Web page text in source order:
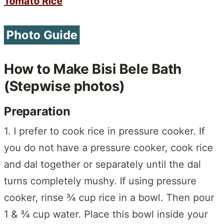
Photo Guide
How to Make Bisi Bele Bath
(Stepwise photos)
Preparation
1. I prefer to cook rice in pressure cooker. If
you do not have a pressure cooker, cook rice
and dal together or separately until the dal
turns completely mushy. If using pressure
cooker, rinse ¾ cup rice in a bowl. Then pour
1 & ¾ cup water. Place this bowl inside your